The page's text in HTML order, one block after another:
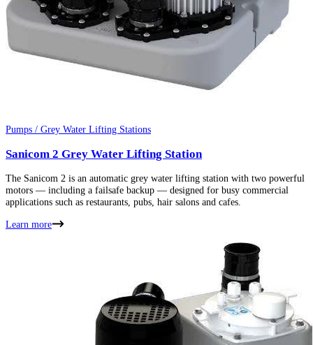
Pumps / Grey Water Lifting Stations
Sanicom 2 Grey Water Lifting Station
The Sanicom 2 is an automatic grey water lifting station with two powerful
motors — including a failsafe backup — designed for busy commercial
applications such as restaurants, pubs, hair salons and cafes.
Learn more